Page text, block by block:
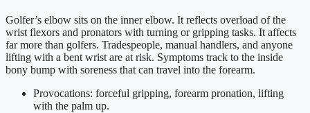
Golfer’s elbow sits on the inner elbow. It reflects overload of the
wrist flexors and pronators with turning or gripping tasks. It affects
far more than golfers. Tradespeople, manual handlers, and anyone
lifting with a bent wrist are at risk. Symptoms track to the inside
bony bump with soreness that can travel into the forearm.
Provocations: forceful gripping, forearm pronation, lifting
with the palm up.